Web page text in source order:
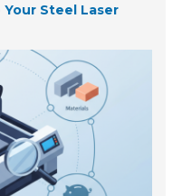
Steel Laser